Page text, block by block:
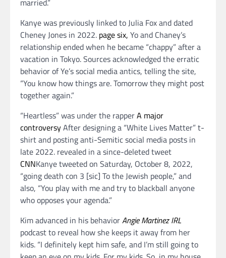
Kanye was previously linked to Julia Fox and dated
Cheney Jones in 2022. page six, Yo and Chaney’s
relationship ended when he became “chappy” after a
vacation in Tokyo. Sources acknowledged the erratic
behavior of Ye’s social media antics, telling the site,
“You know how things are. Tomorrow they might post
together again.”
“Heartless” was under the rapperA major
controversyAfter designing a “White Lives Matter” t-
shirt and posting anti-Semitic social media posts in
late 2022. revealed in a since-deleted tweet
CNNKanye tweeted on Saturday, October 8, 2022,
“going death con 3 [sic] To the Jewish people,” and
also, “You play with me and try to blackball anyone
who opposes your agenda.”
Kim advanced in his behaviorAngie Martinez IRL
podcast to reveal how she keeps it away from her
kids. “I definitely kept him safe, and I’m still going to